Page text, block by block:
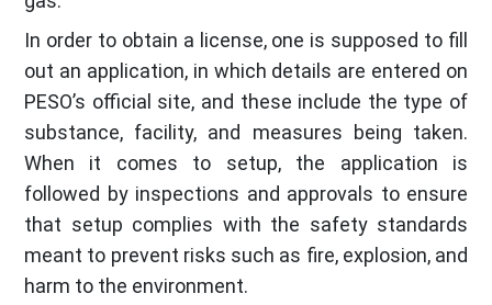
In order to obtain a license, one is supposed to fill
out an application, in which details are entered on
PESO’s official site, and these include the type of
substance, facility, and measures being taken.
When it comes to setup, the application is
followed by inspections and approvals to ensure
that setup complies with the safety standards
meant to prevent risks such as fire, explosion, and
harm to the environment.